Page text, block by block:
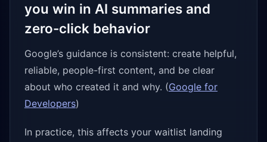
you win in AI summaries and
zero-click behavior
Google’s guidance is consistent: create helpful,
reliable, people-first content, and be clear
about who created it and why. (Google for
Developers)
In practice, this affects your waitlist landing